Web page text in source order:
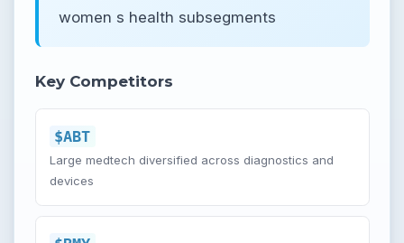
women s health subsegments
Key Competitors
$ABT
Large medtech diversified across diagnostics and
devices